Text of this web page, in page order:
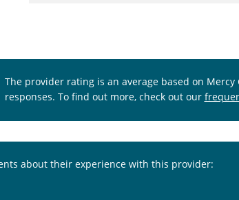
The provider rating is an average based on Mercy
responses. To find out more, check out our
about their experience with this provider: